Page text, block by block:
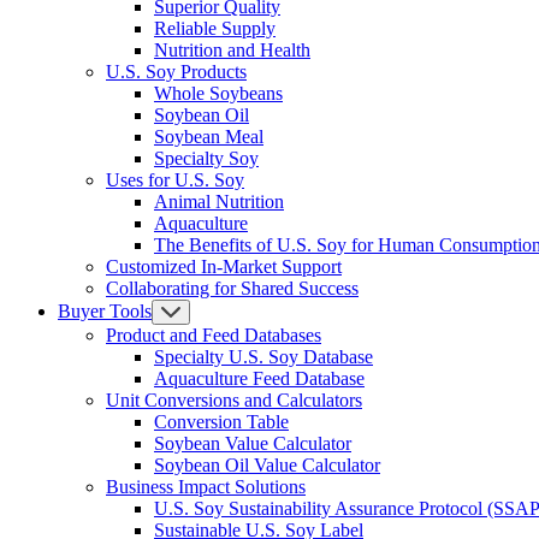
Superior Quality
Reliable Supply
Nutrition and Health
U.S. Soy Products
Whole Soybeans
Soybean Oil
Soybean Meal
Specialty Soy
Uses for U.S. Soy
Animal Nutrition
Aquaculture
The Benefits of U.S. Soy for Human
Customized In-Market Support
Collaborating for Shared Success
Buyer Tools
Product and Feed Databases
Specialty U.S. Soy Database
Aquaculture Feed Database
Unit Conversions and Calculators
Conversion Table
Soybean Value Calculator
Soybean Oil Value Calculator
Business Impact Solutions
U.S. Soy Sustainability Assurance Protocol
Sustainable U.S. Soy Label